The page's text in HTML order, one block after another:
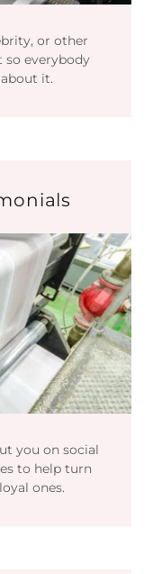
or other
so everybody
it.
you on social
to help turn
ones.